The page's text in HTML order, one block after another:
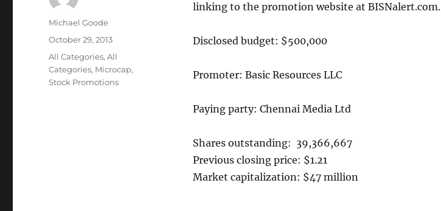
linking to the promotion website at BISNalert.com.
Disclosed budget: $500,000
Promoter: Basic Resources LLC
Paying party: Chennai Media Ltd
Shares outstanding: 39,366,667
Previous closing price: $1.21
Market capitalization: $47 million
Author
Michael Goode
Posted
on
October 29, 2013
Categories
All Categories,All
Categories, Microcap,
Stock Promotions